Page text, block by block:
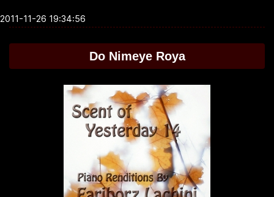
2011-11-26 19:34:56
Do Nimeye Roya